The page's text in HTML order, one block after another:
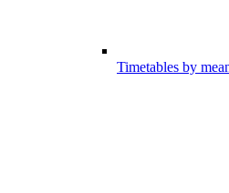
Timetables by